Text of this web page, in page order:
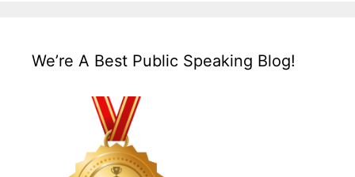
We’re A Best Public Speaking Blog!